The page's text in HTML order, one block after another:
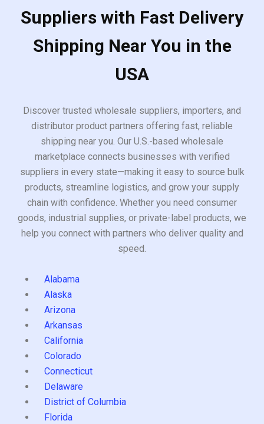
Suppliers with Fast Delivery
Shipping Near You in the
USA
Discover trusted wholesale suppliers, importers, and
distributor product partners offering fast, reliable
shipping near you. Our U.S.-based wholesale
marketplace connects businesses with verified
suppliers in every state—making it easy to source bulk
products, streamline logistics, and grow your supply
chain with confidence. Whether you need consumer
goods, industrial supplies, or private-label products, we
help you connect with partners who deliver quality and
speed.
Alabama
Alaska
Arizona
Arkansas
California
Colorado
Connecticut
Delaware
District of Columbia
Florida